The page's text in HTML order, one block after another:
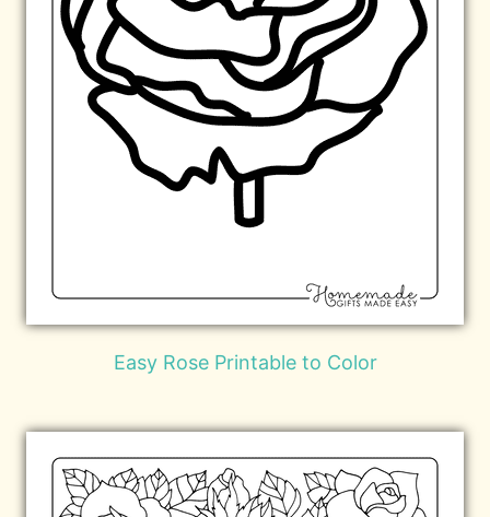
Easy Rose Printable to Color